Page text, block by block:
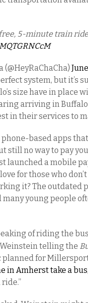
free, 5-minute train
(@HeyRaChaCha)
system, but
size have in place
arriving in
in their services to
phone-based apps
still no way to pay
launched a mobile
for those who
it? The outdated
young people
of riding the
telling the
for Millersport
in Amherst take a bus